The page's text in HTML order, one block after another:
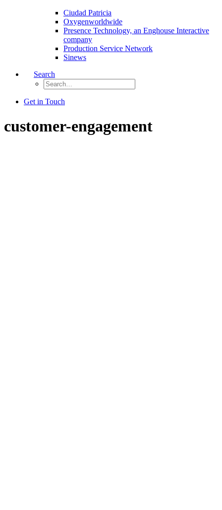
Ciudad Patricia
Oxygenworldwide
Presence Technology, an Enghouse Interactive
company
Production Service Network
Sinews
Search
Get in Touch
customer-engagement